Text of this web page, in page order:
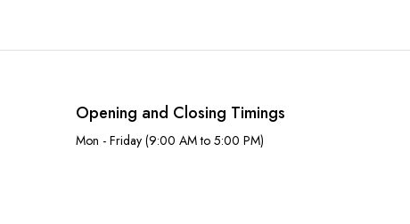
Opening and Closing Timings
Mon - Friday (9:00 AM to 5:00 PM)